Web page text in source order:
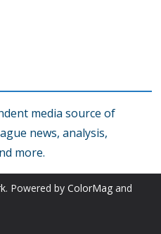
media source of
news, analysis,
more.
. Powered by ColorMag and